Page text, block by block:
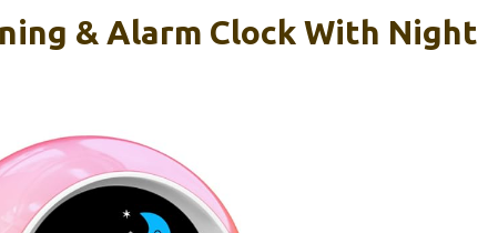
& Alarm Clock With Night